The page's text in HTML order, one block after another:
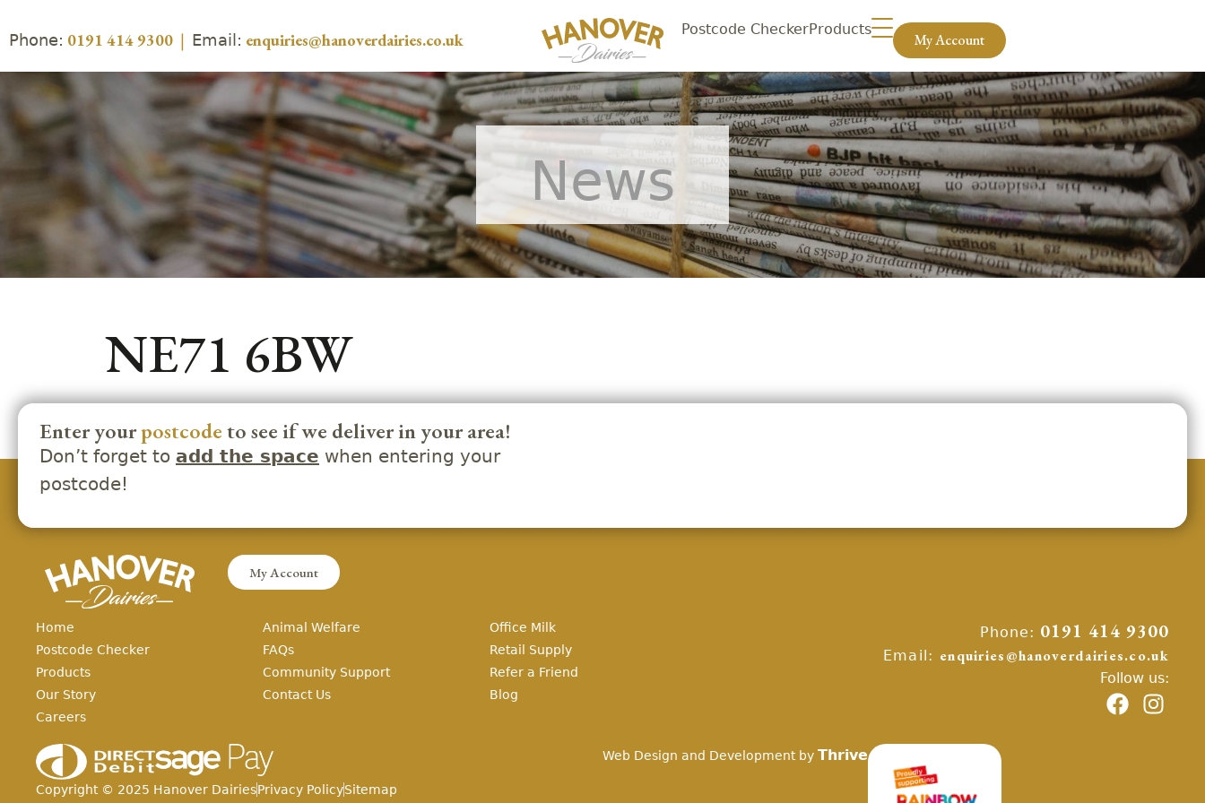
Phone: 0191 414 9300 | Email: enquiries@hanoverdairies.co.uk Postcode CheckerProducts My Account
News
NE71 6BW
Enter yourpostcodeto see if we deliver in your area!
Don’t forget to add the space when entering your
postcode!
My Account
Home
Postcode Checker
Products
Our Story
Careers
Animal Welfare
FAQs
Community Support
Contact Us
Office Milk
Retail Supply
Refer a Friend
Blog
Phone: 0191 414 9300
Email: enquiries@hanoverdairies.co.uk
Follow us:
Copyright © 2025 Hanover DairiesPrivacy PolicySitemap
Web Design and Development byThrive